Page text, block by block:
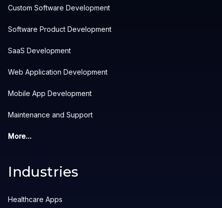
Custom Software Development
Software Product Development
SaaS Development
Web Application Development
Mobile App Development
Maintenance and Support
More...
Industries
Healthcare Apps